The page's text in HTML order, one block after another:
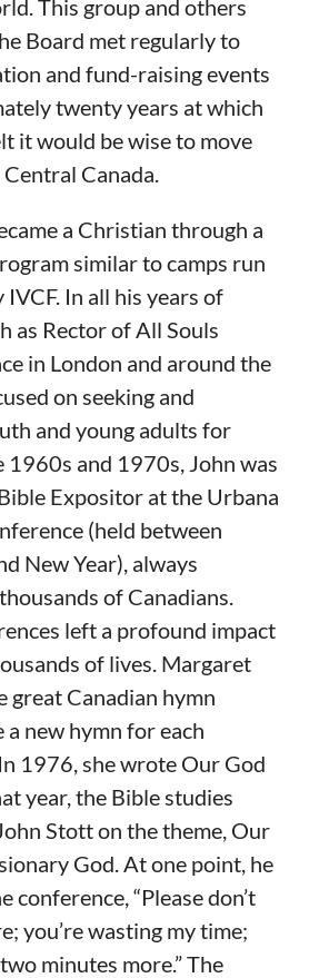
This group and others
Board met regularly to
and fund-raising events
twenty years at which
it would be wise to move
Canada.
a Christian through a
similar to camps run
IVCF. In all his years of
as Rector of All Souls
in London and around the
on seeking and
and young adults for
1960s and 1970s, John was
Expositor at the Urbana
(held between
New Year), always
of Canadians.
left a profound impact
of lives. Margaret
great Canadian hymn
new hymn for each
1976, she wrote Our God
year, the Bible studies
Stott on the theme, Our
God. At one point, he
conference, “Please don’t
you’re wasting my time;
minutes more.” The